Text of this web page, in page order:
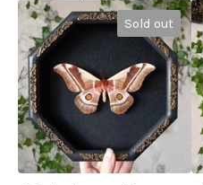
Sold out